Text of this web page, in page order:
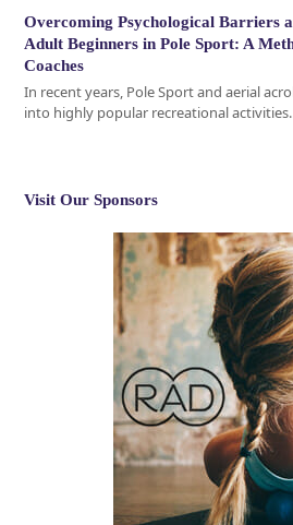
Overcoming Psychological Barriers
Adult Beginners in Pole Sport: A
Coaches
In recent years, Pole Sport and aerial
into highly popular recreational
Visit Our Sponsors